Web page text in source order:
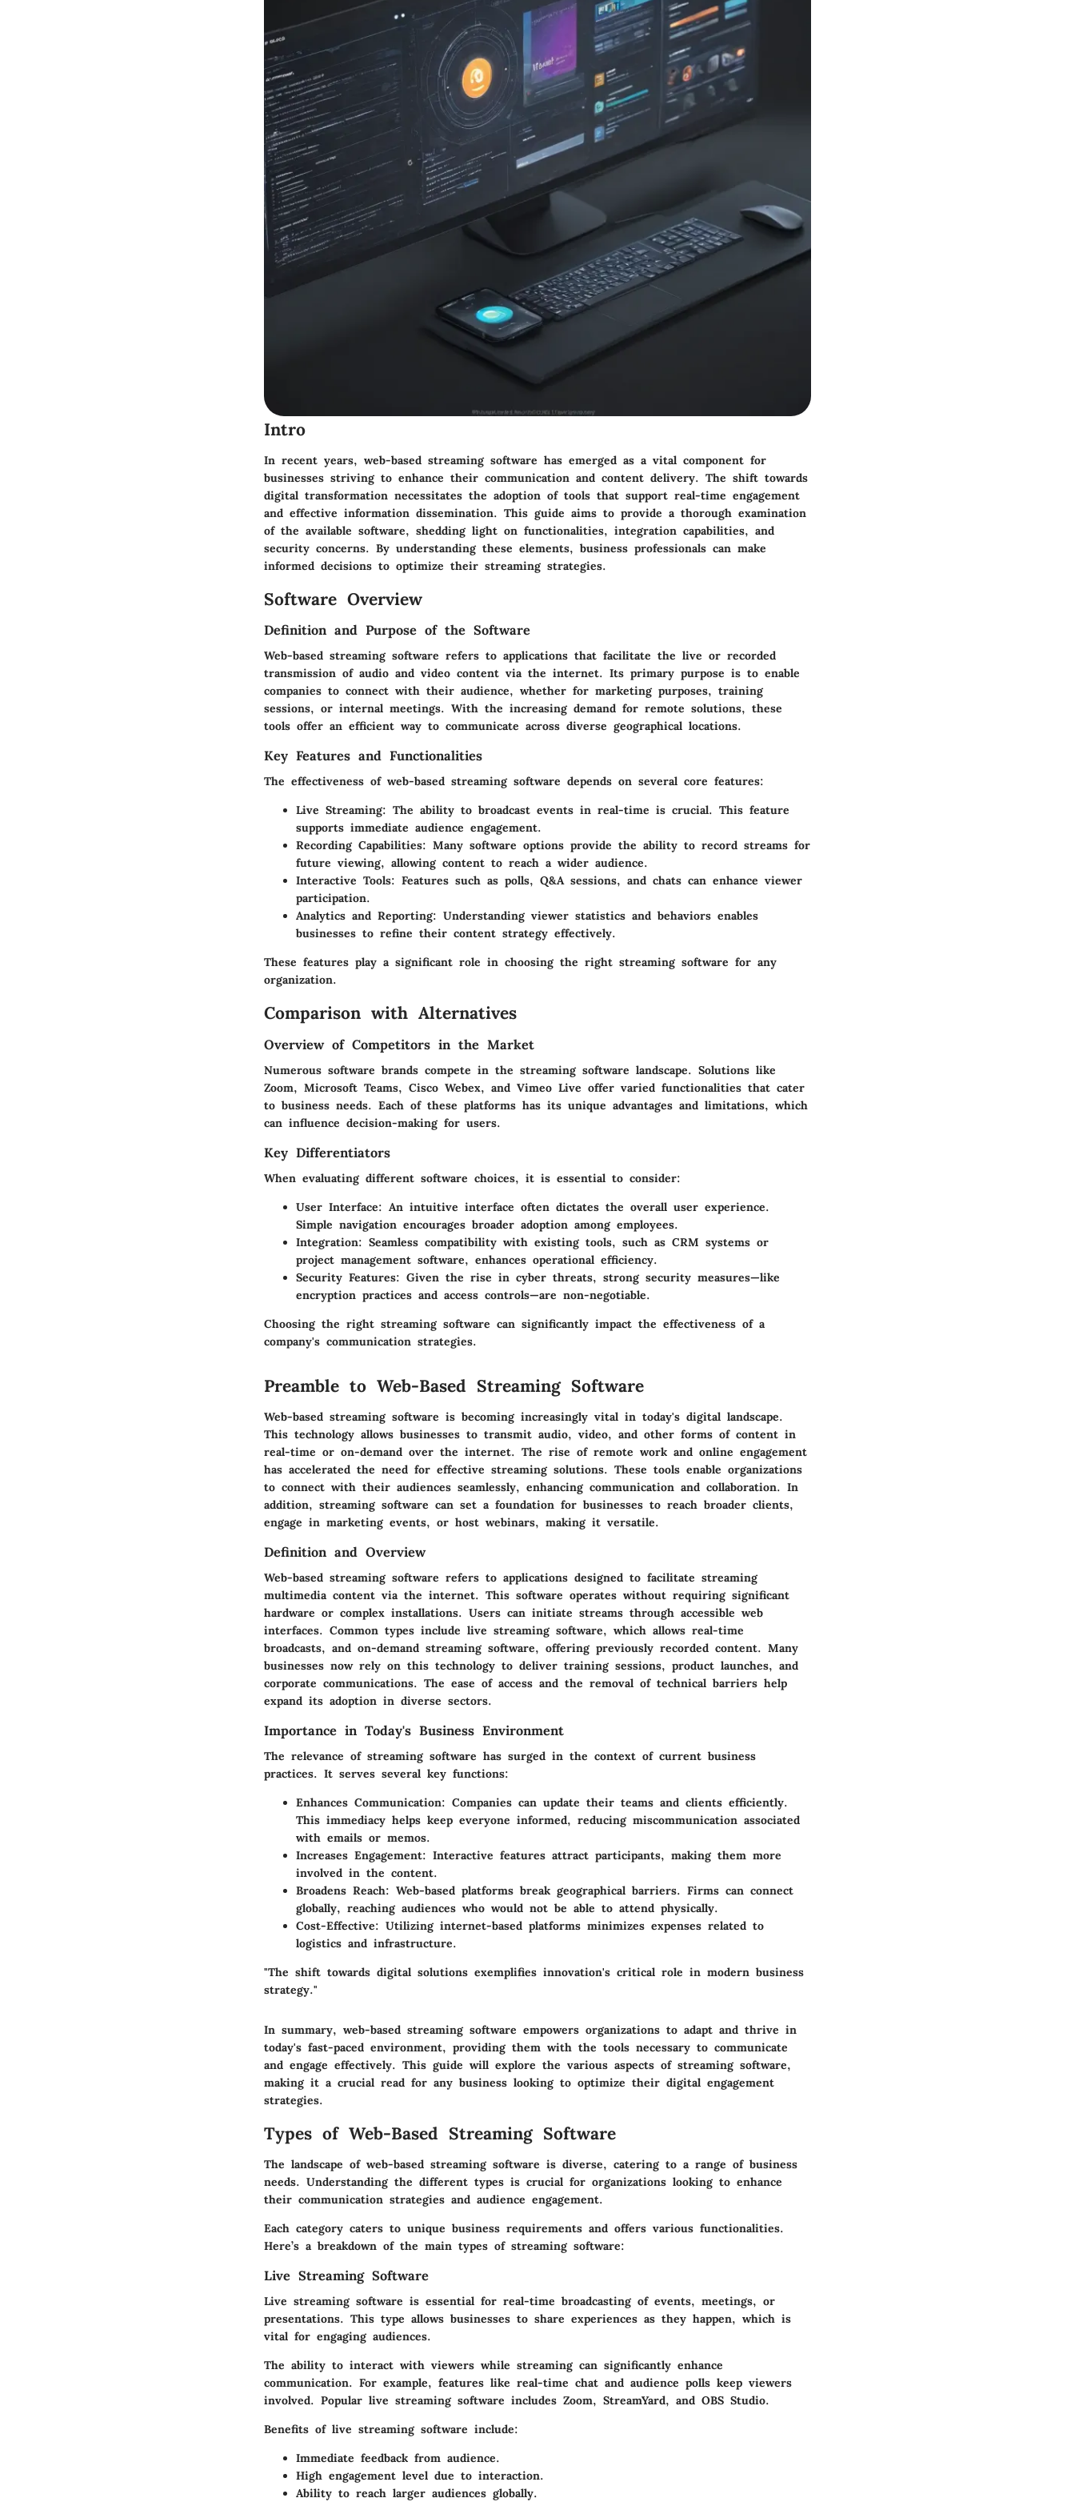
Intro
In recent years, web-based streaming software has emerged as a vital component for
businesses striving to enhance their communication and content delivery. The shift towards
digital transformation necessitates the adoption of tools that support real-time engagement
and effective information dissemination. This guide aims to provide a thorough examination
of the available software, shedding light on functionalities, integration capabilities, and
security concerns. By understanding these elements, business professionals can make
informed decisions to optimize their streaming strategies.
Software Overview
Definition and Purpose of the Software
Web-based streaming software refers to applications that facilitate the live or recorded
transmission of audio and video content via the internet. Its primary purpose is to enable
companies to connect with their audience, whether for marketing purposes, training
sessions, or internal meetings. With the increasing demand for remote solutions, these
tools offer an efficient way to communicate across diverse geographical locations.
Key Features and Functionalities
The effectiveness of web-based streaming software depends on several core features:
Live Streaming: The ability to broadcast events in real-time is crucial. This feature
supports immediate audience engagement.
Recording Capabilities: Many software options provide the ability to record streams for
future viewing, allowing content to reach a wider audience.
Interactive Tools: Features such as polls, Q&A sessions, and chats can enhance viewer
participation.
Analytics and Reporting: Understanding viewer statistics and behaviors enables
businesses to refine their content strategy effectively.
These features play a significant role in choosing the right streaming software for any
organization.
Comparison with Alternatives
Overview of Competitors in the Market
Numerous software brands compete in the streaming software landscape. Solutions like
Zoom, Microsoft Teams, Cisco Webex, and Vimeo Live offer varied functionalities that cater
to business needs. Each of these platforms has its unique advantages and limitations, which
can influence decision-making for users.
Key Differentiators
When evaluating different software choices, it is essential to consider:
User Interface: An intuitive interface often dictates the overall user experience.
Simple navigation encourages broader adoption among employees.
Integration: Seamless compatibility with existing tools, such as CRM systems or
project management software, enhances operational efficiency.
Security Features: Given the rise in cyber threats, strong security measures—like
encryption practices and access controls—are non-negotiable.
Choosing the right streaming software can significantly impact the effectiveness of a
company's communication strategies.
Preamble to Web-Based Streaming Software
Web-based streaming software is becoming increasingly vital in today's digital landscape.
This technology allows businesses to transmit audio, video, and other forms of content in
real-time or on-demand over the internet. The rise of remote work and online engagement
has accelerated the need for effective streaming solutions. These tools enable organizations
to connect with their audiences seamlessly, enhancing communication and collaboration. In
addition, streaming software can set a foundation for businesses to reach broader clients,
engage in marketing events, or host webinars, making it versatile.
Definition and Overview
Web-based streaming software refers to applications designed to facilitate streaming
multimedia content via the internet. This software operates without requiring significant
hardware or complex installations. Users can initiate streams through accessible web
interfaces. Common types include live streaming software, which allows real-time
broadcasts, and on-demand streaming software, offering previously recorded content. Many
businesses now rely on this technology to deliver training sessions, product launches, and
corporate communications. The ease of access and the removal of technical barriers help
expand its adoption in diverse sectors.
Importance in Today's Business Environment
The relevance of streaming software has surged in the context of current business
practices. It serves several key functions:
Enhances Communication: Companies can update their teams and clients efficiently.
This immediacy helps keep everyone informed, reducing miscommunication associated
with emails or memos.
Increases Engagement: Interactive features attract participants, making them more
involved in the content.
Broadens Reach: Web-based platforms break geographical barriers. Firms can connect
globally, reaching audiences who would not be able to attend physically.
Cost-Effective: Utilizing internet-based platforms minimizes expenses related to
logistics and infrastructure.
"The shift towards digital solutions exemplifies innovation's critical role in modern business
strategy."
In summary, web-based streaming software empowers organizations to adapt and thrive in
today's fast-paced environment, providing them with the tools necessary to communicate
and engage effectively. This guide will explore the various aspects of streaming software,
making it a crucial read for any business looking to optimize their digital engagement
strategies.
Types of Web-Based Streaming Software
The landscape of web-based streaming software is diverse, catering to a range of business
needs. Understanding the different types is crucial for organizations looking to enhance
their communication strategies and audience engagement.
Each category caters to unique business requirements and offers various functionalities.
Here’s a breakdown of the main types of streaming software:
Live Streaming Software
Live streaming software is essential for real-time broadcasting of events, meetings, or
presentations. This type allows businesses to share experiences as they happen, which is
vital for engaging audiences.
The ability to interact with viewers while streaming can significantly enhance
communication. For example, features like real-time chat and audience polls keep viewers
involved. Popular live streaming software includes Zoom, StreamYard, and OBS Studio.
Benefits of live streaming software include:
Immediate feedback from audience.
High engagement level due to interaction.
Ability to reach larger audiences globally.